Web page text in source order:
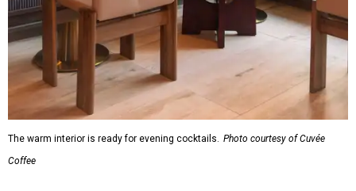
The warm interior is ready for evening cocktails. Photo courtesy of Cuvée
Coffee